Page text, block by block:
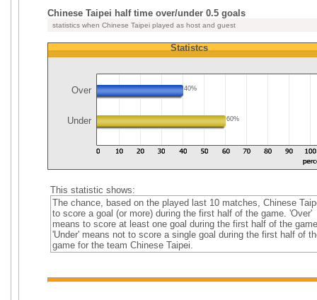
Chinese Taipei half time over/under 0.5 goals
statistics when Chinese Taipei played as host and guest
Statistcs
Over 40%
Under 60%
This statistic shows:
The chance, based on the played last 10 matches, Chinese
to score a goal (or more) during the first half of the game. 'Over'
means to score at least one goal during the first half of the
'Under' means not to score a single goal during the first half of
game for the team Chinese Taipei.